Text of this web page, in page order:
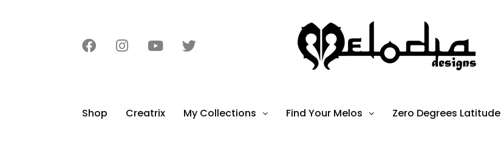
Shop Creatrix My Collections Find Your Melos Zero Degrees Latitude